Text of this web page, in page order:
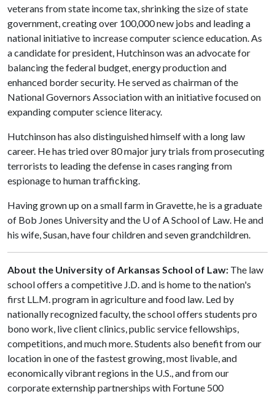
veterans from state income tax, shrinking the size of state
government, creating over 100,000 new jobs and leading a
national initiative to increase computer science education. As
a candidate for president, Hutchinson was an advocate for
balancing the federal budget, energy production and
enhanced border security. He served as chairman of the
National Governors Association with an initiative focused on
expanding computer science literacy.
Hutchinson has also distinguished himself with a long law
career. He has tried over 80 major jury trials from prosecuting
terrorists to leading the defense in cases ranging from
espionage to human trafficking.
Having grown up on a small farm in Gravette, he is a graduate
of Bob Jones University and the U of ASchool of Law. He and
his wife, Susan, have four children and seven grandchildren.
About the University of Arkansas School of Law: The law
school offers a competitive J.D. and is home to the nation's
first LL.M. program in agriculture and food law. Led by
nationally recognized faculty, the school offers students pro
bono work, live client clinics, public service fellowships,
competitions, and much more. Students also benefit from our
location in one of the fastest growing, most livable, and
economically vibrant regions in the U.S., and from our
corporate externship partnerships with Fortune 500